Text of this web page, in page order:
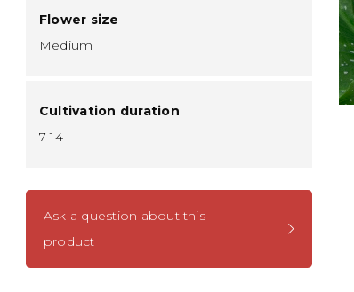
Flower size
Medium
Cultivation duration
7-14
Ask a question about this
product